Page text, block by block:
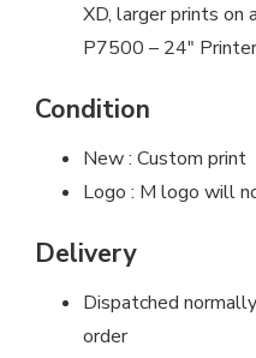
XD, larger prints on
P7500 – 24″ Printer
Condition
New : Custom print
Logo : M logo will
Delivery
Dispatched
order